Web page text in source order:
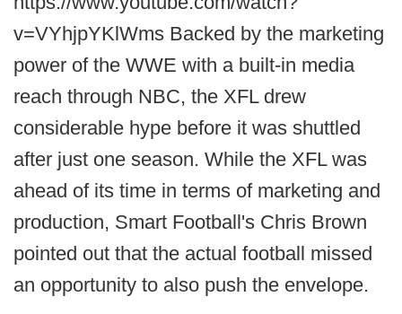
v=VYhjpYKlWms Backed by the marketing
power of the WWE with a built-in media
reach through NBC, the XFL drew
considerable hype before it was shuttled
after just one season. While the XFL was
ahead of its time in terms of marketing and
production, Smart Football's Chris Brown
pointed out that the actual football missed
an opportunity to also push the envelope.